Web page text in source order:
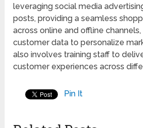
leveraging social media
posts, providing a seamless
across online and offline
customer data to personalize
also involves training staff to
customer experiences across
Pin It